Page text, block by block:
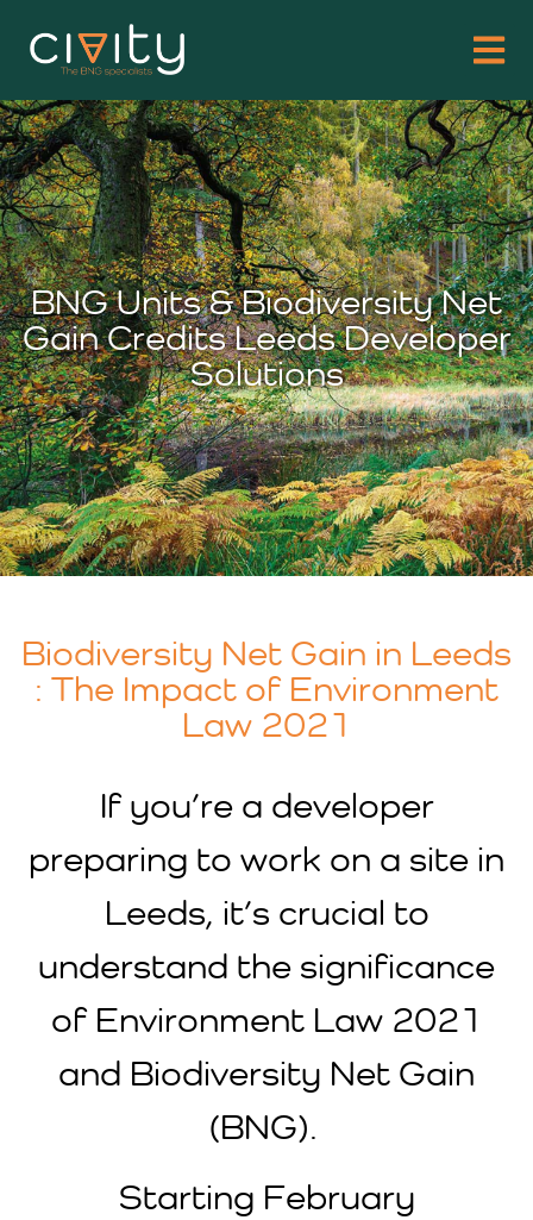
BNG Units & Biodiversity Net
Gain Credits Leeds Developer
Solutions
Biodiversity Net Gain in Leeds
: The Impact of Environment
Law 2021
If you’re a developer
preparing to work on a site in
Leeds, it’s crucial to
understand the significance
of Environment Law 2021
and Biodiversity Net Gain
(BNG).
Starting February